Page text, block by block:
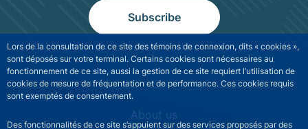
Lors de la consultation de ce site des témoins de connexion, dits « cookies »,
sont déposés sur votre terminal. Certains cookies sont nécessaires au
fonctionnement de ce site, aussi la gestion de ce site requiert l’utilisation de
cookies de mesure de fréquentation et de performance. Ces cookies requis
sont exemptés de consentement.
Des fonctionnalités de ce site s’appuient sur des services proposés par des
Subscribe
About us